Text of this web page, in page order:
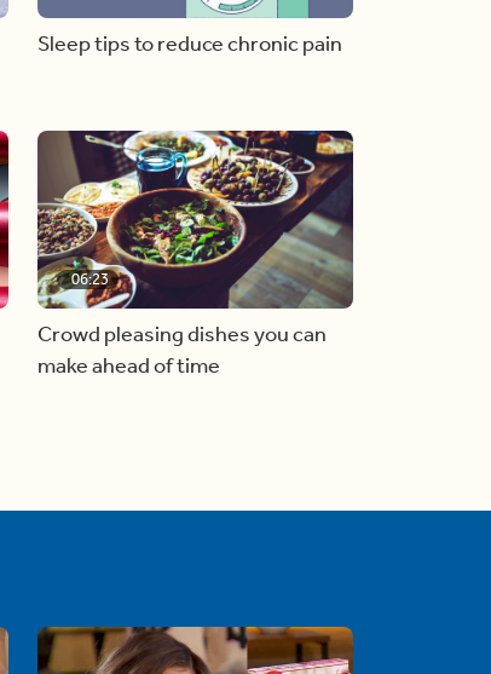
Sleep tips to reduce chronic pain
06:23
Crowd pleasing dishes you can
make ahead of time